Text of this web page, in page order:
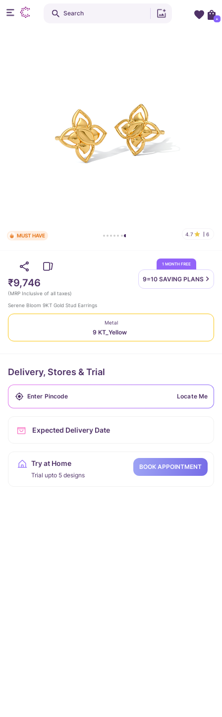
MUST HAVE 4.7 6
1 MONTH FREE
9=10 SAVING PLANS
₹9,746
(MRP Inclusive of all taxes)
Serene Bloom 9KT Gold Stud Earrings
Metal
9 KT_Yellow
Delivery, Stores & Trial
Locate Me
Expected Delivery Date
Try at Home
Trial upto 5 designs
BOOK APPOINTMENT
Search
+